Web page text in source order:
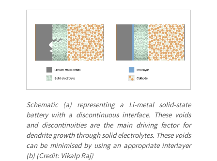
Schematic (a) representing a Li-metal solid-state
battery with a discontinuous interface. These voids
and discontinuities are the main driving factor for
dendrite growth through solid electrolytes. These voids
can be minimised by using an appropriate interlayer
(b) (Credit: Vikalp Raj)